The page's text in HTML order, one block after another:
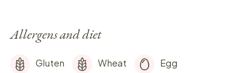
Allergens and diet
Gluten Wheat Egg